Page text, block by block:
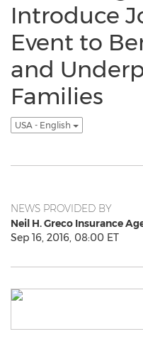
Introduce
Event to
and
Families
USA - English
NEWS PROVIDED BY
Neil H. Greco Insurance
Sep 16, 2016, 08:00 ET